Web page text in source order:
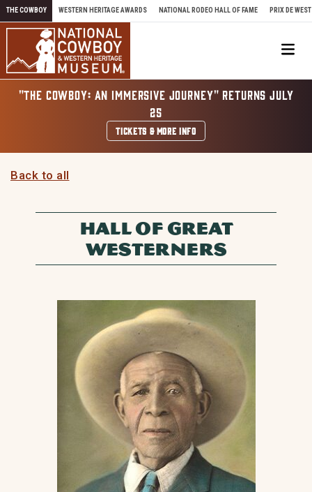
Skip to content
THE COWBOY WESTERN HERITAGE AWARDS NATIONAL RODEO HALL OF FAME PRIX DE WEST
"THE COWBOY: AN IMMERSIVE JOURNEY" RETURNS JULY
25
TICKETS & MORE INFO
Back to all
HALL OF GREAT
WESTERNERS